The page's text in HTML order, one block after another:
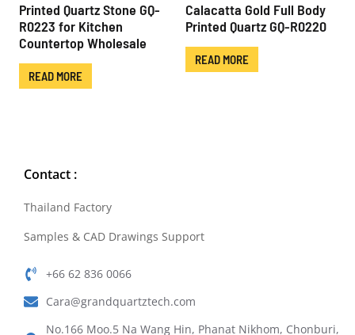
Printed Quartz Stone GQ-
R0223 for Kitchen
Countertop Wholesale
READ MORE
Calacatta Gold Full Body
Printed Quartz GQ-R0220
READ MORE
Contact :
Thailand Factory
Samples & CAD Drawings Support
+66 62 836 0066
Cara@grandquartztech.com
No.166 Moo.5 Na Wang Hin, Phanat Nikhom, Chonburi,